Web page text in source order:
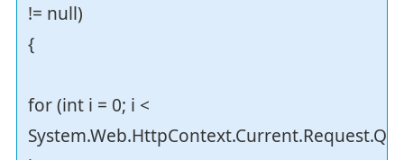
!= null)
{
for (int i = 0; i <